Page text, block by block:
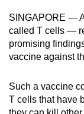
SINGAPORE —
called T cells —
promising
vaccine against
Such a vaccine
T cells that have
best
it
can
be.
To